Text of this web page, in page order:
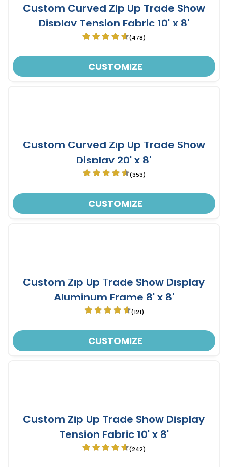
Custom Curved Zip Up Trade Show
Display Tension Fabric 10' x 8'
(478)
CUSTOMIZE
Custom Curved Zip Up Trade Show
Display 20' x 8'
(353)
CUSTOMIZE
Custom Zip Up Trade Show Display
Aluminum Frame 8' x 8'
(121)
CUSTOMIZE
Custom Zip Up Trade Show Display
Tension Fabric 10' x 8'
(242)